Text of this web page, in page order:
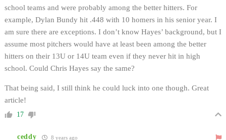
school teams and were probably among the better hitters. For
example, Dylan Bundy hit .448 with 10 homers in his senior year. I
am sure there are exceptions. I don’t know Hayes’ background, but I
assume most pitchers would have at least been among the better
hitters on their 13U or 14U team even if they never hit in high
school. Could Chris Hayes say the same?
That being said, I still think he could luck into one though. Great
article!
17
ceddy 8 years ago